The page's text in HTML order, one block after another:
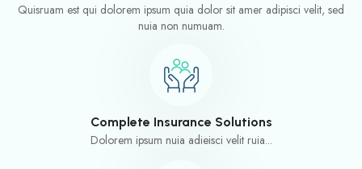
Quisruam est qui dolorem ipsum quia dolor sit amer adipisci velit, sed
nuia non numuam.
Complete Insurance Solutions
Dolorem ipsum nuia adieisci velit ruia...